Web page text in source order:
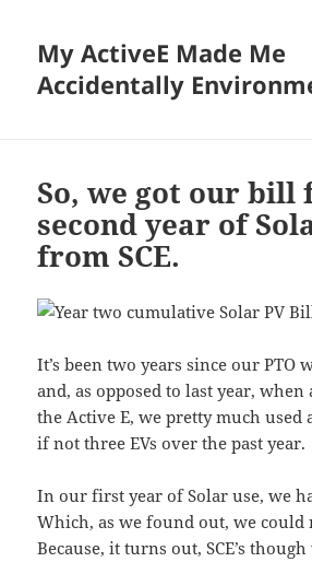
My ActiveE Made Me
Accidentally
So, we got our bill
second year of
from SCE.
It’s been two years since our PTO
and, as opposed to last year, when
the Active E, we pretty much used
if not three EVs over the past year.
In our first year of Solar use, we
Which, as we found out, we could
Because, it turns out, SCE’s